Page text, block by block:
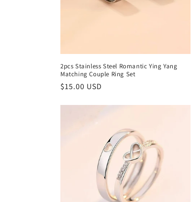
2pcs Stainless Steel Romantic Ying Yang
Matching Couple Ring Set
Regular
$15.00 USD